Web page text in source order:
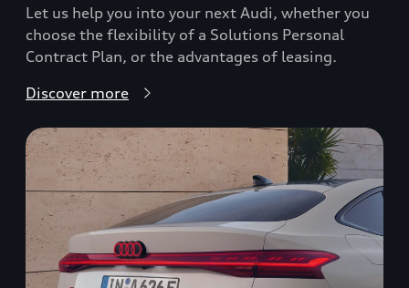
Let us help you into your next Audi, whether you
choose the flexibility of a Solutions Personal
Contract Plan, or the advantages of leasing.
Discover more